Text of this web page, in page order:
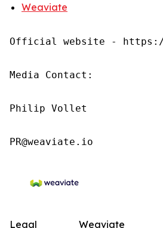
Weaviate
Official website -
Media Contact:
Philip Vollet
PR@weaviate.io
Weaviate
Legal